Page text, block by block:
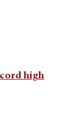
high